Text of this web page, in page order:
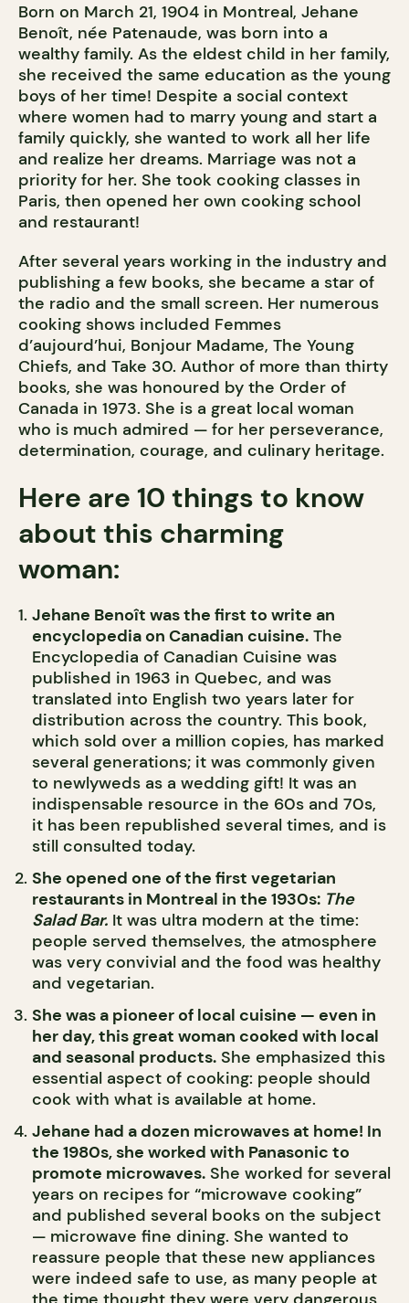
Born on March 21, 1904 in Montreal, Jehane
Benoît, née Patenaude, was born into a
wealthy family. As the eldest child in her family,
she received the same education as the young
boys of her time! Despite a social context
where women had to marry young and start a
family quickly, she wanted to work all her life
and realize her dreams. Marriage was not a
priority for her. She took cooking classes in
Paris, then opened her own cooking school
and restaurant!
After several years working in the industry and
publishing a few books, she became a star of
the radio and the small screen. Her numerous
cooking shows included Femmes
d’aujourd’hui, Bonjour Madame, The Young
Chiefs, and Take 30. Author of more than thirty
books, she was honoured by the Order of
Canada in 1973. She is a great local woman
who is much admired — for her perseverance,
determination, courage, and culinary heritage.
Here are 10 things to know
about this charming
woman:
Jehane Benoît was the first to write an
encyclopedia on Canadian cuisine. The
Encyclopedia of Canadian Cuisine was
published in 1963 in Quebec, and was
translated into English two years later for
distribution across the country. This book,
which sold over a million copies, has marked
several generations; it was commonly given
to newlyweds as a wedding gift! It was an
indispensable resource in the 60s and 70s,
it has been republished several times, and is
still consulted today.
She opened one of the first vegetarian
restaurants in Montreal in the 1930s: The
Salad Bar. It was ultra modern at the time:
people served themselves, the atmosphere
was very convivial and the food was healthy
and vegetarian.
She was a pioneer of local cuisine — even in
her day, this great woman cooked with local
and seasonal products. She emphasized this
essential aspect of cooking: people should
cook with what is available at home.
Jehane had a dozen microwaves at home! In
the 1980s, she worked with Panasonic to
promote microwaves. She worked for several
years on recipes for “microwave cooking”
and published several books on the subject
— microwave fine dining. She wanted to
reassure people that these new appliances
were indeed safe to use, as many people at